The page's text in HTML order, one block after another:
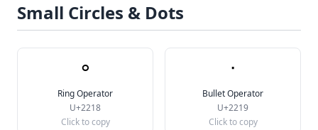
Small Circles & Dots
∘
Ring Operator
U+2218
Click to copy
∙
Bullet Operator
U+2219
Click to copy